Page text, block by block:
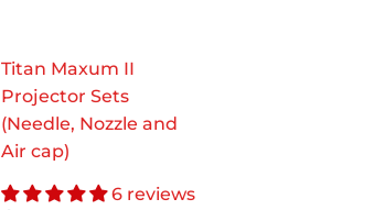
Titan Maxum II
Projector Sets
(Needle, Nozzle and
Air cap)
6 reviews